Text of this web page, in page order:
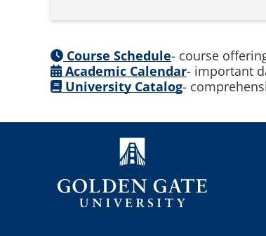
Course Schedule- course
Academic Calendar- important
University Catalog-